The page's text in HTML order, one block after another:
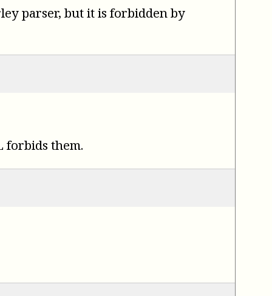
parser, but it is forbidden by
forbids them.